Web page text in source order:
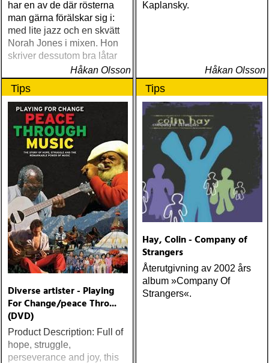
har en av de där rösterna
man gärna förälskar sig i:
med lite jazz och en skvätt
Norah Jones i mixen. Hon
skriver dessutom bra låtar
Håkan Olsson
Kaplansky.
Håkan Olsson
Tips
Diverse artister - Playing
For Change/peace Thro...
(DVD)
Product Description: Full of
hope, struggle,
perseverance and joy, this
Tips
Hay, Colin - Company of
Strangers
Återutgivning av 2002 års
album »Company Of
Strangers«.